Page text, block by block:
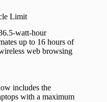
Limit
up to 16 hours of
web browsing
includes the
with a maximum